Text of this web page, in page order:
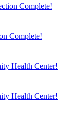
Complete!
Complete!
Health Center!
Health Center!